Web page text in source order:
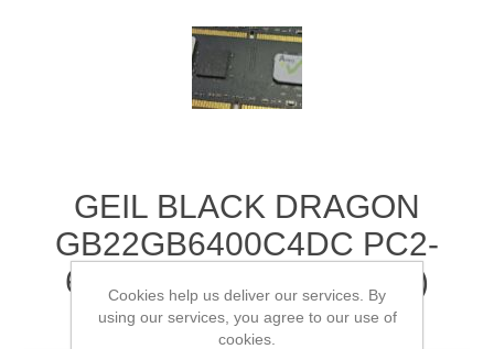
GEIL BLACK DRAGON
GB22GB6400C4DC PC2-
6400 2GB KIT (2 X 1GB)
RAM MEMORY
Cookies help us deliver our services. By
using our services, you agree to our use of
cookies.